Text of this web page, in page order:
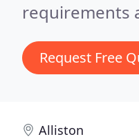
requirements
Request Free
Alliston